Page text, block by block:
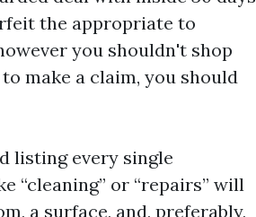
the appropriate to
you shouldn't shop
make a claim, you should
listing every single
“cleaning” or “repairs” will
a surface, and, preferably,